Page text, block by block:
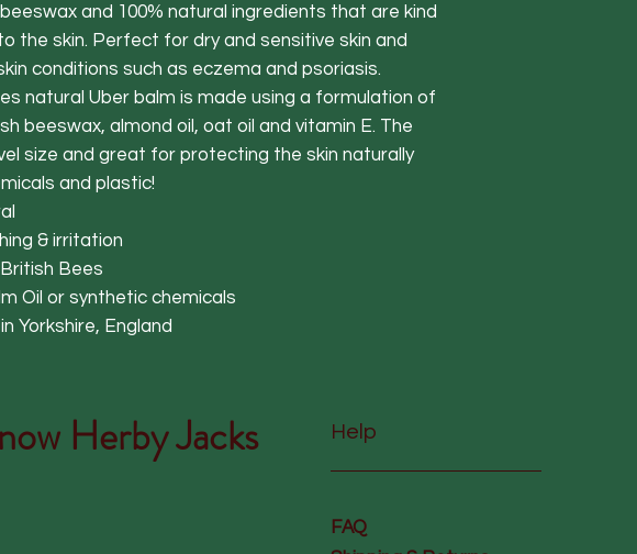
and 100% natural ingredients that are kind
the skin. Perfect for dry and sensitive skin and
conditions such as eczema and psoriasis.
natural Uber balm is made using a formulation of
beeswax, almond oil, oat oil and vitamin E. The
size and great for protecting the skin naturally
and plastic!
& irritation
Bees
Oil or synthetic chemicals
Yorkshire, England
Herby Jacks Help
FAQ